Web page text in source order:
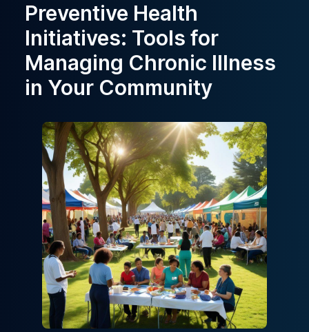
Preventive Health
Initiatives: Tools for
Managing Chronic Illness
in Your Community